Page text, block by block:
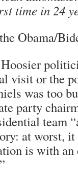
time in 24
Obama/
visit or the
was too
party
team
at worst,
is with an